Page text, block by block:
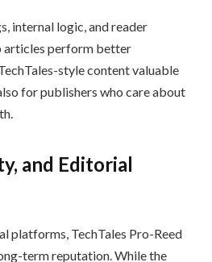
internal logic, and reader
articles perform better
style content valuable
for publishers who care about
and Editorial
platforms, TechTales Pro-Reed
term reputation. While the